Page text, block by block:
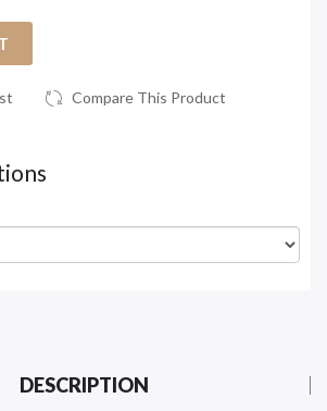
Compare This Product
DESCRIPTION